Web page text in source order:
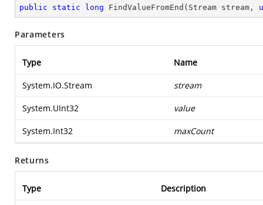
public static long FindValueFromEnd ( Stream stream,
Parameters
Type Name
System.IO.Stream stream
System.UInt32 value
System.Int32 maxCount
Returns
Type Description